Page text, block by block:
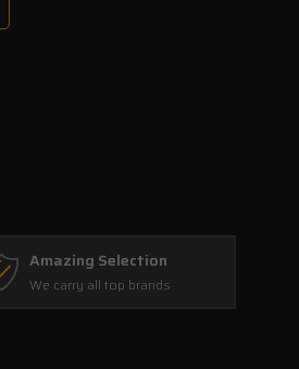
Amazing Selection
We carry all top brands